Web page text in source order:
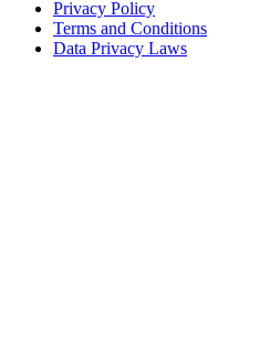
Privacy Policy
Terms and Conditions
Data Privacy Laws